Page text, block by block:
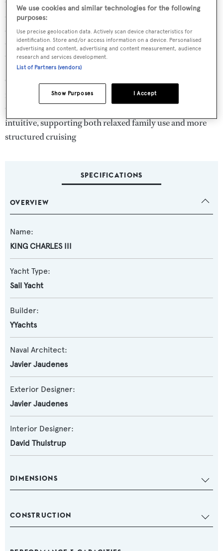
accommodation, all with private bathrooms. The main
saloon is open and understated, combining lounge and
dining areas in a single, cohesive space connected directly
to the cockpit.
Crew accommodation for two is located aft with
independent access, ensuring operational separation.
Circulation throughout the yacht is efficient and
intuitive, supporting both relaxed family use and more
structured cruising
SPECIFICATIONS
OVERVIEW
Name:
KING CHARLES III
Yacht Type:
Sail Yacht
Builder:
YYachts
Naval Architect:
Javier Jaudenes
Exterior Designer:
Javier Jaudenes
Interior Designer:
David Thulstrup
DIMENSIONS
CONSTRUCTION
We use cookies and similar technologies for the following
purposes:
Use precise geolocation data. Actively scan device characteristics for
identification. Store and/or access information on a device. Personalised
advertising and content, advertising and content measurement, audience
research and services development.
List of Partners (vendors)
I Accept
Show Purposes